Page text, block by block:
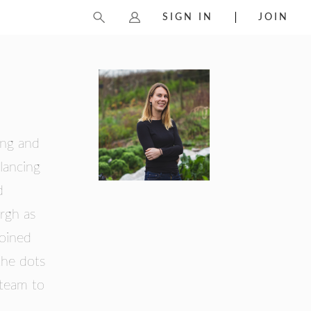
SIGN IN JOIN
and
as
dots
to